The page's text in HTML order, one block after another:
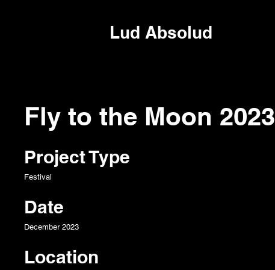
Lud Absolud
Fly to the Moon 2023
Project Type
Festival
Date
December 2023
Location